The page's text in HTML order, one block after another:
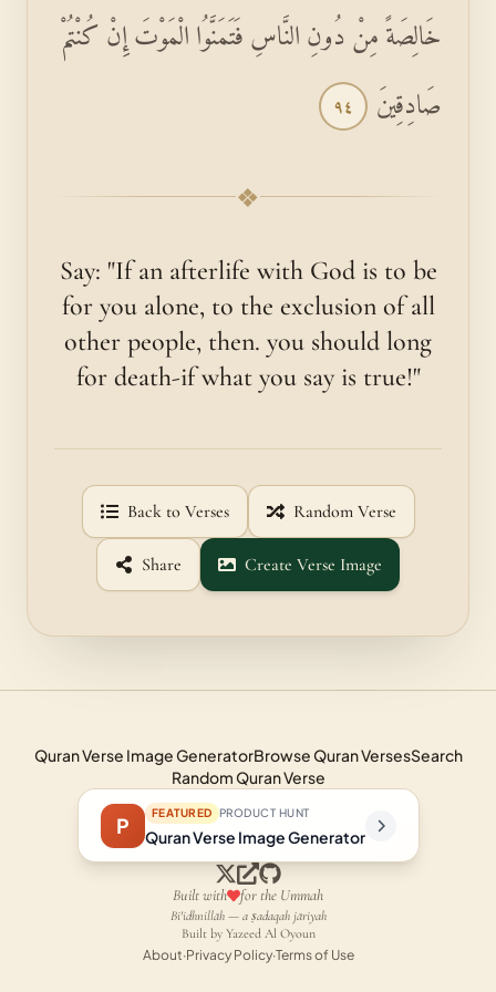
خَالِصَةً مِنْ دُونِ النَّاسِ فَتَمَنَّوُا الْمَوْتَ إِنْ كُنْتُمْ
صَادِقِينَ ٩٤
❖
Say: "If an afterlife with God is to be
for you alone, to the exclusion of all
other people, then. you should long
for death-if what you say is true!"
Back to Verses Random Verse
Share Create Verse Image
Quran Verse Image GeneratorBrowse Quran VersesSearch
Random Quran Verse
P FEATURED PRODUCT HUNT
Quran Verse Image Generator
Built with for the Ummah
Bi'idhnillāh — a ṣadaqah jāriyah
Built by Yazeed Al Oyoun
About·Privacy Policy·Terms of Use